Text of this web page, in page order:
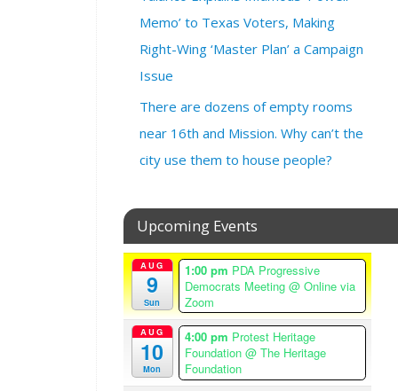
Memo’ to Texas Voters, Making
Right-Wing ‘Master Plan’ a Campaign
Issue
There are dozens of empty rooms
near 16th and Mission. Why can’t the
city use them to house people?
Upcoming Events
AUG
9
Sun
1:00 pm PDA Progressive
Democrats Meeting @ Online via
Zoom
AUG
10
Mon
4:00 pm Protest Heritage
Foundation @ The Heritage
Foundation